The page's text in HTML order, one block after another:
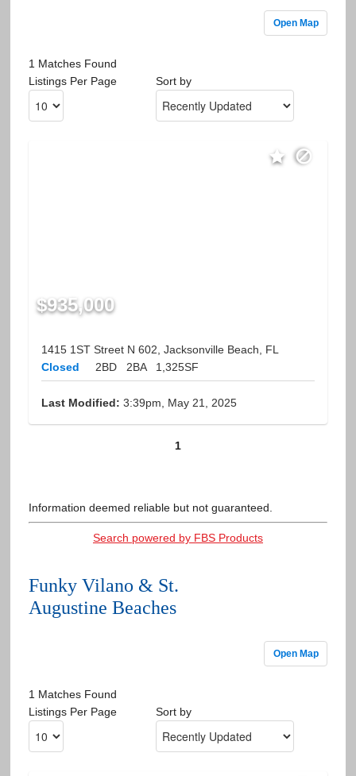
Open Map
1 Matches Found
Listings Per Page
Sort by
$935,000
1415 1ST Street N 602, Jacksonville Beach, FL
Closed
2BD 2BA 1,325SF
Last Modified: 3:39pm, May 21, 2025
1
Information deemed reliable but not guaranteed.
Search powered by FBS Products
Funky Vilano & St.
Augustine Beaches
Open Map
1 Matches Found
Listings Per Page
Sort by